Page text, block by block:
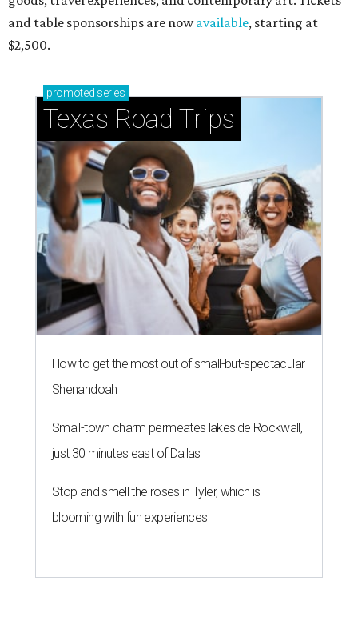
and table sponsorships are nowavailable, starting at
$2,500.
promoted series
Texas Road Trips
How to get the most out of small-but-spectacular
Shenandoah
Small-town charm permeates lakeside Rockwall,
just 30 minutes east of Dallas
Stop and smell the roses in Tyler, which is
blooming with fun experiences